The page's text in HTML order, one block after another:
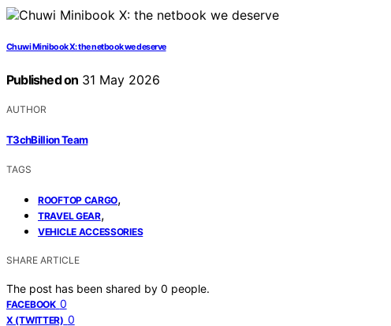
Chuwi Minibook X: the netbook we deserve
Published on 31 May 2026
AUTHOR
T3chBillion Team
TAGS
ROOFTOP CARGO,
TRAVEL GEAR,
VEHICLE ACCESSORIES
SHARE ARTICLE
The post has been shared by 0 people.
FACEBOOK 0
X (TWITTER) 0